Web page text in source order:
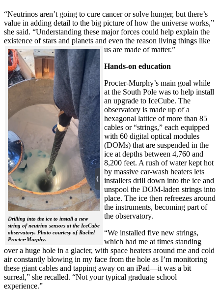
“Neutrinos aren’t going to cure cancer or solve hunger, but there’s
value in adding detail to the big picture of how the universe works,”
she said. “Understanding these major forces could help explain the
existence of stars and planets and even the reason living things like
us are made of matter.”
Drilling into the ice to install a new
string of neutrino sensors at the IceCube
observatory. Photo courtesy of Rachel
Procter-Murphy.
Hands-on education
Procter-Murphy’s main goal while
at the South Pole was to help install
an upgrade to IceCube. The
observatory is made up of a
hexagonal lattice of more than 85
cables or “strings,” each equipped
with 60 digital optical modules
(DOMs) that are suspended in the
ice at depths between 4,760 and
8,200 feet. A rush of water kept hot
by massive car-wash heaters lets
installers drill down into the ice and
unspool the DOM-laden strings into
place. The ice then refreezes around
the instruments, becoming part of
the observatory.
“We installed five new strings,
which had me at times standing
over a huge hole in a glacier, with space heaters around me and cold
air constantly blowing in my face from the hole as I’m monitoring
these giant cables and tapping away on an iPad—it was a bit
surreal,” she recalled. “Not your typical graduate school
experience.”